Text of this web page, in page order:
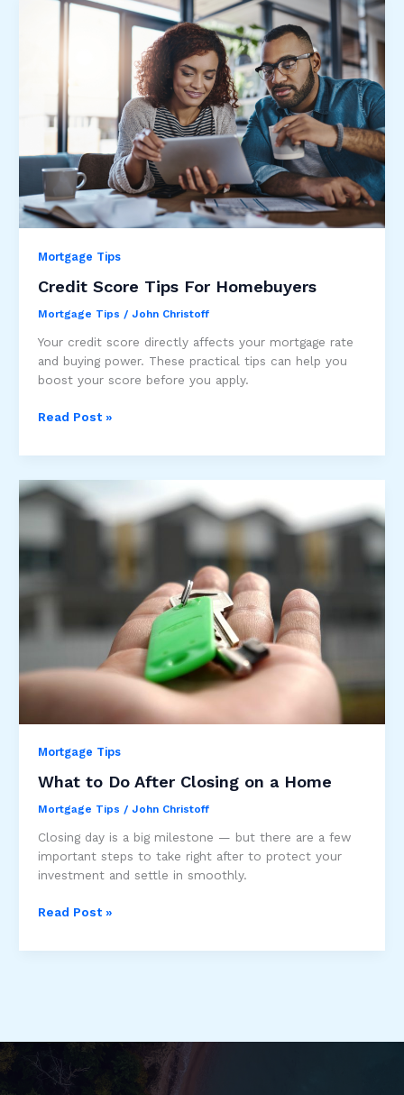
Mortgage Tips
Credit Score Tips For Homebuyers
Mortgage Tips / John Christoff
Your credit score directly affects your mortgage rate
and buying power. These practical tips can help you
boost your score before you apply.
Credit
Tips
Homebuyers
Read Post »
Mortgage Tips
What to Do After Closing on a Home
Mortgage Tips / John Christoff
Closing day is a big milestone — but there are a few
important steps to take right after to protect your
investment and settle in smoothly.
What
Do
Home
Read Post »